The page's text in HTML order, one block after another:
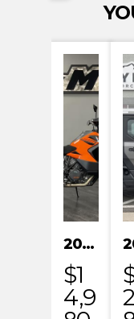
2023 KTM 1290 SUPER ADVENTURE S
$1
4,9